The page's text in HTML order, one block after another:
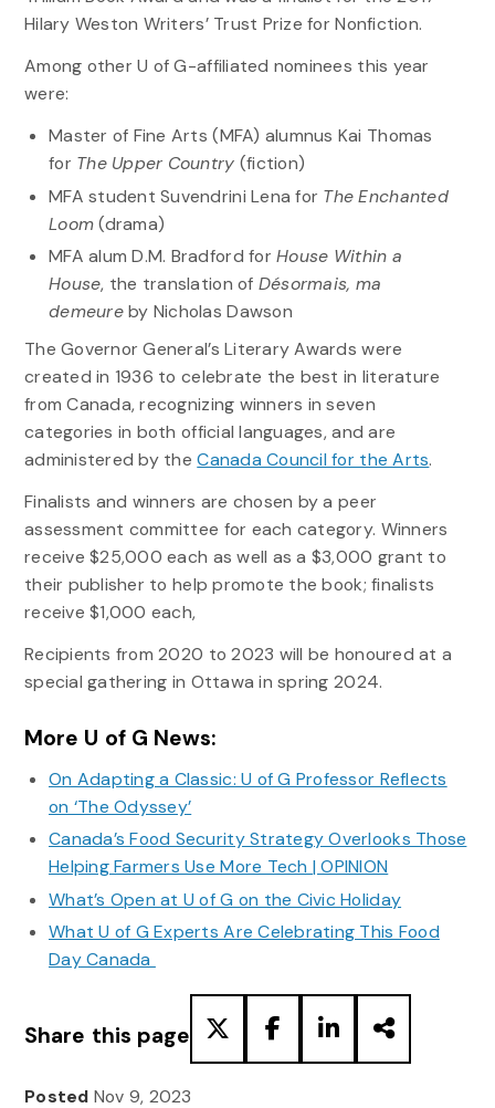
Hilary Weston Writers’ Trust Prize for Nonfiction.
Among other U of G-affiliated nominees this year
were:
Master of Fine Arts (MFA) alumnus Kai Thomas
for The Upper Country (fiction)
MFA student Suvendrini Lena for The Enchanted
Loom(drama)
MFA alum D.M. Bradford forHouse Within a
House, the translation of Désormais, ma
demeureby Nicholas Dawson
The Governor General’s Literary Awards were
created in 1936 to celebrate the best in literature
from Canada, recognizing winners in seven
categories in both official languages, and are
administered by theCanada Council for the Arts.
Finalists and winners are chosen by a peer
assessment committee for each category. Winners
receive $25,000 each as well as a $3,000 grant to
their publisher to help promote the book; finalists
receive $1,000 each,
Recipients from 2020 to 2023 will be honoured at a
special gathering in Ottawa in spring 2024.
More U of G News:
On Adapting a Classic: U of G Professor Reflects
on ‘The Odyssey’
Canada’s Food Security Strategy Overlooks Those
Helping Farmers Use More Tech | OPINION
What’s Open at U of G on the Civic Holiday
What U of G Experts Are Celebrating This Food
Day Canada
Share this page
Posted Nov 9, 2023